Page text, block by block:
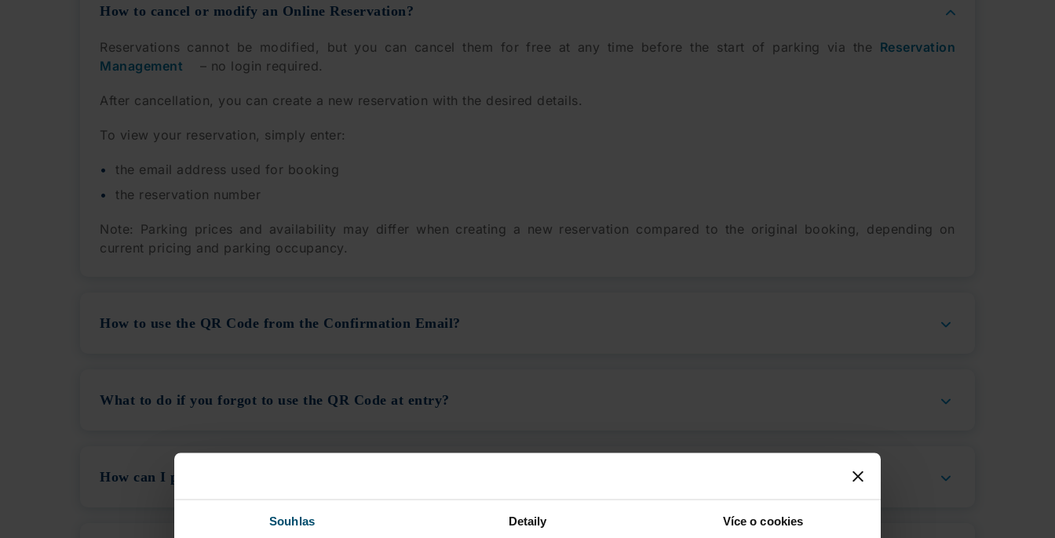
Souhlas Detaily Více o cookies
How to cancel or modify an Online Reservation?
Reservations cannot be modified, but you can cancel them for free at any time before the start of parking via the Reservation
Management
– no login required.
After cancellation, you can create a new reservation with the desired details.
To view your reservation, simply enter:
the email address used for booking
the reservation number
Note: Parking prices and availability may differ when creating a new reservation compared to the original booking, depending on
current pricing and parking occupancy.
How to use the QR Code from the Confirmation Email?
What to do if you forgot to use the QR Code at entry?
How can I pay for Parking using the QR Code on my ticket?